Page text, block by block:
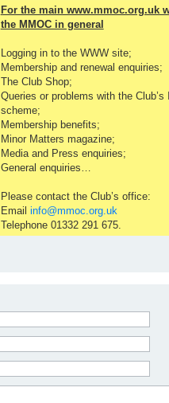
For the main www.mmoc.org.uk
the MMOC in general
Logging in to the WWW site;
Membership and renewal enquiries;
The Club Shop;
Queries or problems with the Club’s
scheme;
Membership benefits;
Minor Matters magazine;
Media and Press enquiries;
General enquiries…
Please contact the Club’s office:
Email info@mmoc.org.uk
Telephone 01332 291 675.